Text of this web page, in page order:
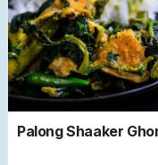
Palong Shaaker